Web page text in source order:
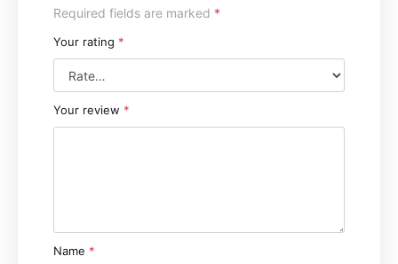
Required fields are marked *
Your rating *
Your review *
Name *